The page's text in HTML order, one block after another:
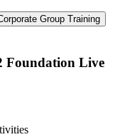
Group Training
Foundation Live